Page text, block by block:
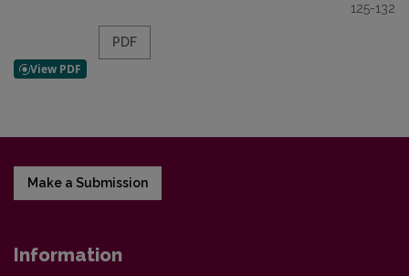
125-132
PDF
Make a Submission
Information